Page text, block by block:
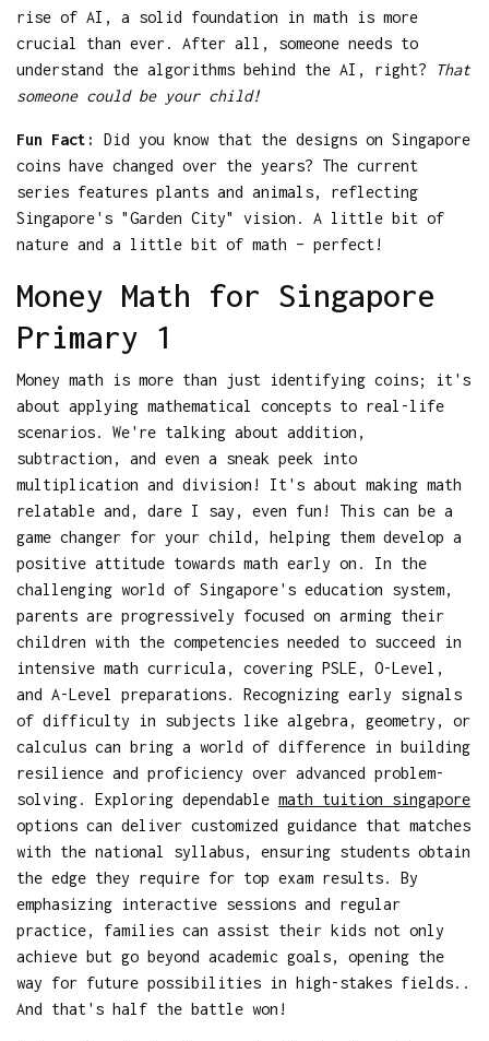
rise of AI, a solid foundation in math is more
crucial than ever. After all, someone needs to
understand the algorithms behind the AI, right?
That
someone could be your child!
Fun Fact:
Did you know that the designs on Singapore
coins have changed over the years? The current
series features plants and animals, reflecting
Singapore's "Garden City" vision. A little bit of
nature and a little bit of math – perfect!
Money Math for Singapore
Primary 1
Money math is more than just identifying coins; it's
about applying mathematical concepts to real-life
scenarios. We're talking about addition,
subtraction, and even a sneak peek into
multiplication and division! It's about making math
relatable and, dare I say, even fun! This can be a
game changer for your child, helping them develop a
positive attitude towards math early on. In the
challenging world of Singapore's education system,
parents are progressively focused on arming their
children with the competencies needed to succeed in
intensive math curricula, covering PSLE, O-Level,
and A-Level preparations. Recognizing early signals
of difficulty in subjects like algebra, geometry, or
calculus can bring a world of difference in building
resilience and proficiency over advanced problem-
solving. Exploring dependable math tuition singapore
options can deliver customized guidance that matches
with the national syllabus, ensuring students obtain
the edge they require for top exam results. By
emphasizing interactive sessions and regular
practice, families can assist their kids not only
achieve but go beyond academic goals, opening the
way for future possibilities in high-stakes fields..
And that's half the battle won!